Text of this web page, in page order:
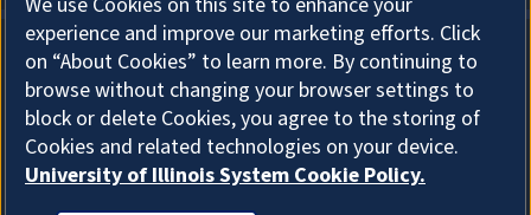
About Cookies
experience and improve our marketing efforts. Click
on “About Cookies” to learn more. By continuing to
browse without changing your browser settings to
block or delete Cookies, you agree to the storing of
Cookies and related technologies on your device.
University of Illinois System Cookie Policy.